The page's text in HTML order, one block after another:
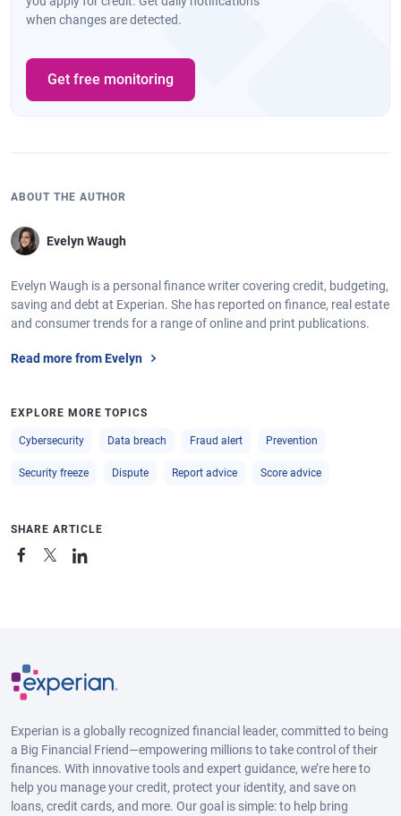
when changes are detected.
Get free monitoring
ABOUT THE AUTHOR
Evelyn Waugh
Evelyn Waugh is a personal finance writer covering credit, budgeting,
saving and debt at Experian. She has reported on finance, real estate
and consumer trends for a range of online and print publications.
Read more from Evelyn
EXPLORE MORE TOPICS
Cybersecurity Data breach Fraud alert Prevention
Security freeze Dispute Report advice Score advice
SHARE ARTICLE
Experian is a globally recognized financial leader, committed to being
a Big Financial Friend—empowering millions to take control of their
finances. With innovative tools and expert guidance, we’re here to
help you manage your credit, protect your identity, and save on
loans, credit cards, and more. Our goal is simple: to help bring